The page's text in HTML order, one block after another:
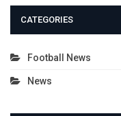
CATEGORIES
Football News
News